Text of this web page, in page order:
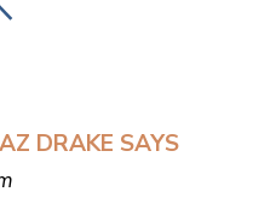
DRAKE SAYS